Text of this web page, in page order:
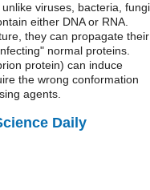
viruses, bacteria, fungi
either DNA or RNA.
they can propagate their
normal proteins.
protein) can induce
the wrong conformation
agents.
Daily